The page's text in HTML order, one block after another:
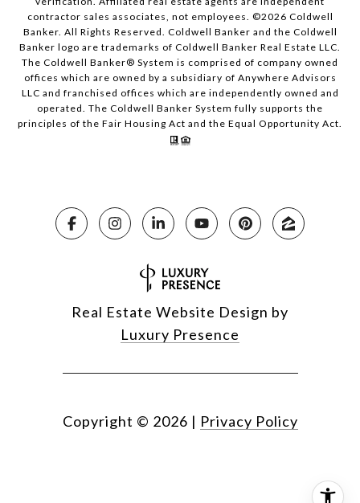
contractor sales associates, not employees. ©2026 Coldwell
Banker. All Rights Reserved. Coldwell Banker and the Coldwell
Banker logo are trademarks of Coldwell Banker Real Estate LLC.
The Coldwell Banker® System is comprised of company owned
offices which are owned by a subsidiary of Anywhere Advisors
LLC and franchised offices which are independently owned and
operated. The Coldwell Banker System fully supports the
principles of the Fair Housing Act and the Equal Opportunity Act.
Real Estate Website Design by
Luxury Presence
Copyright © 2026 | Privacy Policy